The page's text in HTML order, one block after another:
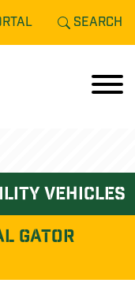
SEARCH
vehicles
GATOR